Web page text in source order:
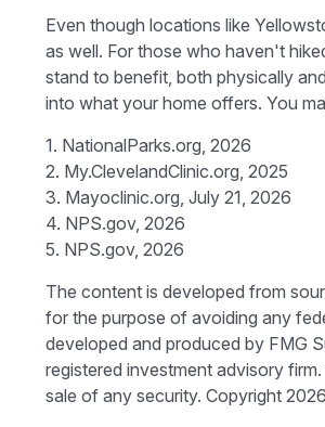
Even though locations like
as well. For those who haven't
stand to benefit, both physically
into what your home offers. You
1. NationalParks.org, 2026
2. My.ClevelandClinic.org, 2025
3. Mayoclinic.org, July 21, 2026
4. NPS.gov, 2026
5. NPS.gov, 2026
The content is developed from
for the purpose of avoiding any
developed and produced by FMG
registered investment advisory
sale of any security. Copyright